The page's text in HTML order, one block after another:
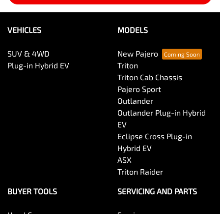
VEHICLES
SUV & 4WD
Plug-in Hybrid EV
MODELS
New Pajero
Triton
Triton Cab Chassis
Pajero Sport
Outlander
Outlander Plug-in Hybrid
EV
Eclipse Cross Plug-in
Hybrid EV
ASX
Triton Raider
BUYER TOOLS SERVICING AND PARTS